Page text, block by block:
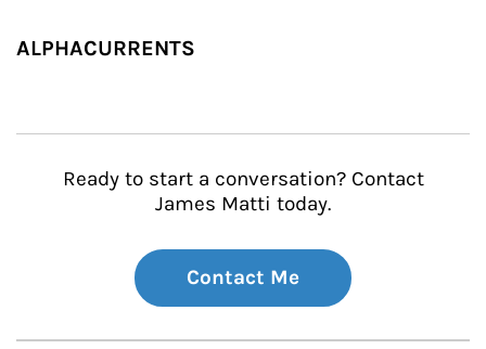
ALPHACURRENTS
Ready to start a conversation? Contact
James Matti today.
Contact Me